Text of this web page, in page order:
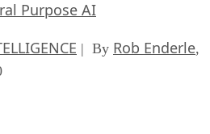
Purpose AI
| By Rob Enderle,